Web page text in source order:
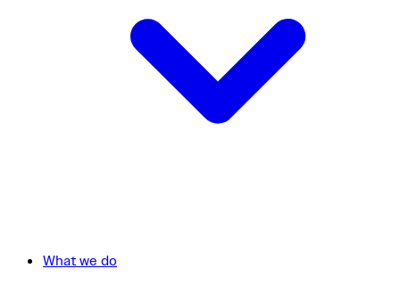
What we do